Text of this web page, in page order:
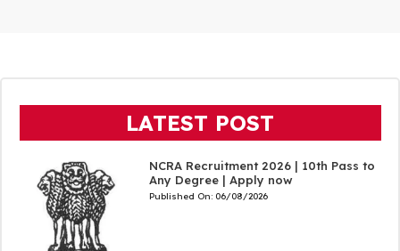
LATEST POST
NCRA Recruitment 2026 | 10th Pass to
Any Degree | Apply now
Published On: 06/08/2026